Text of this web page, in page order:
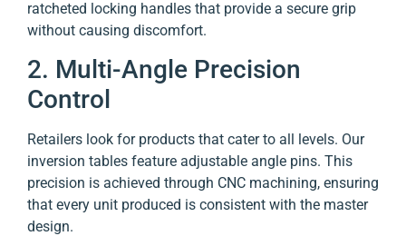
ratcheted locking handles that provide a secure grip
without causing discomfort.
2. Multi-Angle Precision
Control
Retailers look for products that cater to all levels. Our
inversion tables feature adjustable angle pins. This
precision is achieved through CNC machining, ensuring
that every unit produced is consistent with the master
design.